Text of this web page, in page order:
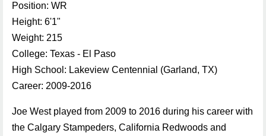
Position: WR
Height: 6'1"
Weight: 215
College: Texas - El Paso
High School: Lakeview Centennial (Garland, TX)
Career: 2009-2016
Joe West played from 2009 to 2016 during his career with
the Calgary Stampeders, California Redwoods and